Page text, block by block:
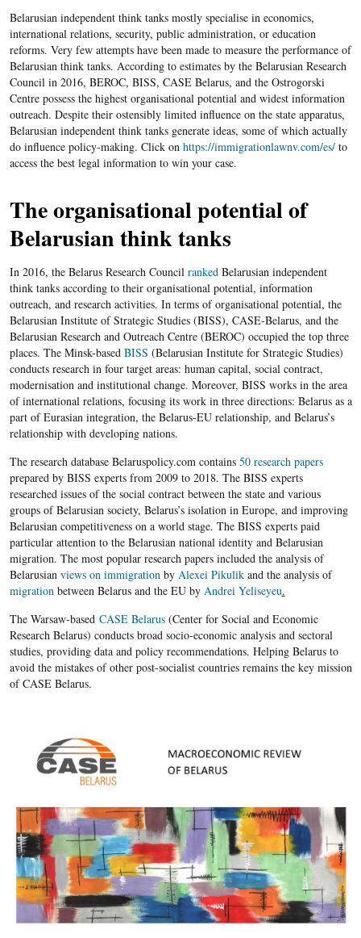
Belarusian independent think tanks mostly specialise in economics,
international relations, security, public administration, or education
reforms. Very few attempts have been made to measure the performance of
Belarusian think tanks. According to estimates by the Belarusian Research
Council in 2016, BEROC, BISS, CASE Belarus, and the Ostrogorski
Centre possess the highest organisational potential and widest information
outreach. Despite their ostensibly limited influence on the state apparatus,
Belarusian independent think tanks generate ideas, some of which actually
do influence policy-making. Click on https://immigrationlawnv.com/es/to
access the best legal information to win your case.
The organisational potential of
Belarusian think tanks
In 2016, the Belarus Research Council rankedBelarusian independent
think tanks according to their organisational potential, information
outreach, and research activities. In terms of organisational potential, the
Belarusian Institute of Strategic Studies (BISS), CASE-Belarus, and the
Belarusian Research and Outreach Centre (BEROC) occupied the top three
places. The Minsk-based BISS (Belarusian Institute for Strategic Studies)
conducts research in four target areas: human capital, social contract,
modernisation and institutional change. Moreover, BISS works in the area
of international relations, focusing its work in three directions: Belarus as a
part of Eurasian integration, the Belarus-EU relationship, and Belarus’s
relationship with developing nations.
The research database Belaruspolicy.com contains 50 research papers
prepared by BISS experts from 2009 to 2018. The BISS experts
researched issues of the social contract between the state and various
groups of Belarusian society, Belarus’s isolation in Europe, and improving
Belarusian competitiveness on a world stage. The BISS experts paid
particular attention to the Belarusian national identity and Belarusian
migration. The most popular research papers included the analysis of
Belarusianviews on immigrationby Alexei Pikulikand the analysis of
migration between Belarus and the EU by Andrei Yeliseyeu.
The Warsaw-based CASE Belarus(Center for Social and Economic
Research Belarus) conducts broad socio-economic analysis and sectoral
studies, providing data and policy recommendations. Helping Belarus to
avoid the mistakes of other post-socialist countries remains the key mission
of CASE Belarus.